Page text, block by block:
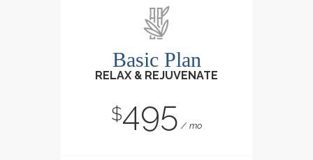
Basic Plan
RELAX & REJUVENATE
$495 mo